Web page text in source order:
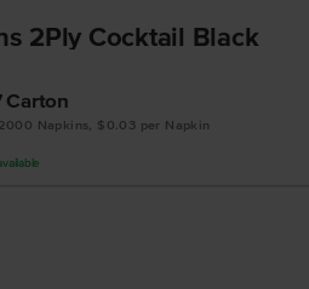
2Ply Cocktail Black
Carton
Napkins, $0.03 per Napkin